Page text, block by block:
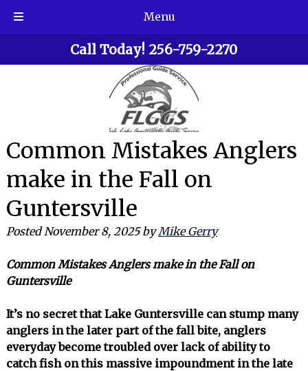
Menu
Call Today! 256-759-2270
Common Mistakes Anglers
make in the Fall on
Guntersville
Posted November 8, 2025 by Mike Gerry
Common Mistakes Anglers make in the Fall on
Guntersville
It’s no secret that Lake Guntersville can stump many
anglers in the later part of the fall bite, anglers
everyday become troubled over lack of ability to
catch fish on this massive impoundment in the late